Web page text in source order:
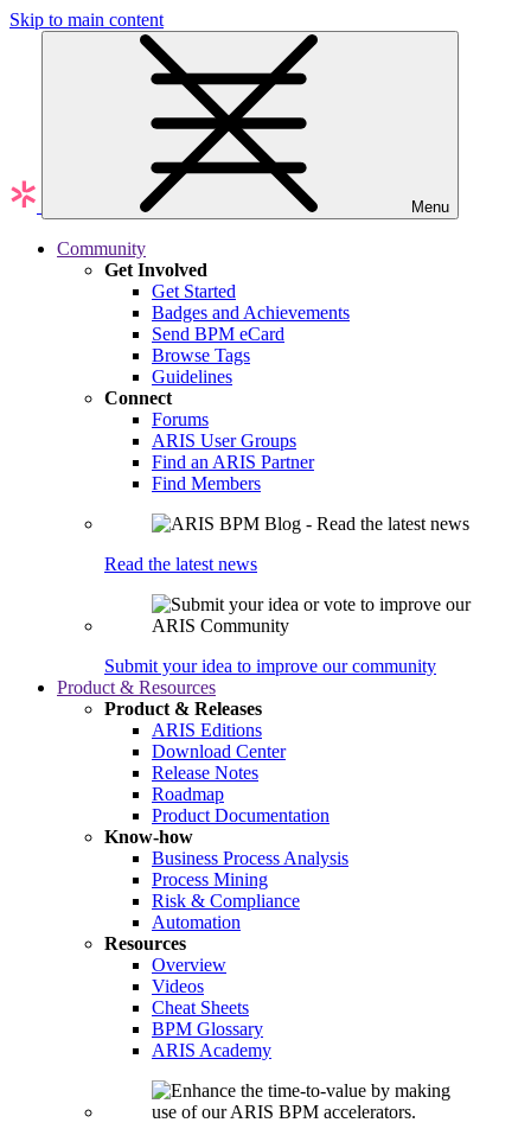
Skip to main content
Menu
Community
Get Involved
Get Started
Badges and Achievements
Send BPM eCard
Browse Tags
Guidelines
Connect
Forums
ARIS User Groups
Find an ARIS Partner
Find Members
Read the latest news
Submit your idea to improve our community
Product & Resources
Product & Releases
ARIS Editions
Download Center
Release Notes
Roadmap
Product Documentation
Know-how
Business Process Analysis
Process Mining
Risk & Compliance
Automation
Resources
Overview
Videos
Cheat Sheets
BPM Glossary
ARIS Academy